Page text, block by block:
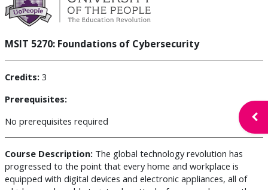
MSIT 5270: Foundations of Cybersecurity
Credits: 3
Prerequisites:
No prerequisites required
Course Description: The global technology revolution has
progressed to the point that every home and workplace is
equipped with digital devices and electronic appliances, all of